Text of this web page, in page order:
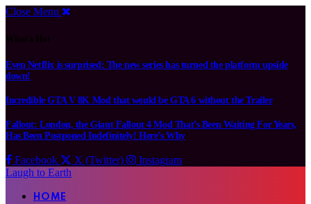
Close Menu
Even Netflix is surprised: The new series has turned the platform upside
down!
Incredible GTA V 8K Mod that would be GTA 6 without the Trailer
Fallout: London, the Giant Fallout 4 Mod That’s Been Waiting For Years,
Has Been Postponed Indefinitely! Here’s Why
Facebook X (Twitter)
Instagram
Laugh to Earth
HOME